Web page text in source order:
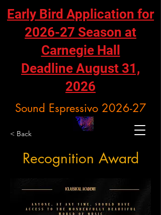
Sound Espressivo 2026-27
Early Bird Application for
2026-27 Season at
Carnegie Hall
Deadline August 31,
2026
< Back
Recognition Award